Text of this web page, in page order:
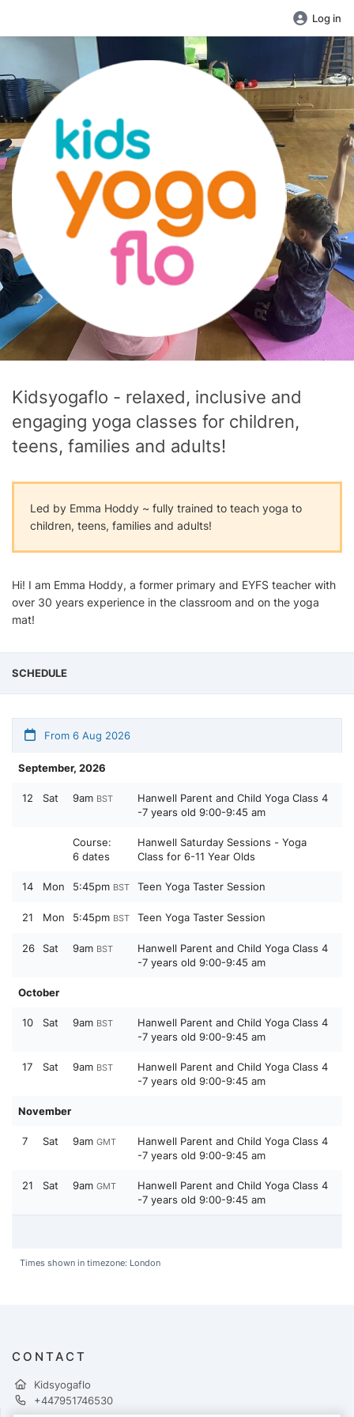
Log in
Kidsyogaflo - relaxed, inclusive and
engaging yoga classes for children,
teens, families and adults!
Led by Emma Hoddy ~ fully trained to teach yoga to
children, teens, families and adults!
Hi! I am Emma Hoddy, a former primary and EYFS teacher with
over 30 years experience in the classroom and on the yoga
mat!
SCHEDULE
From 6 Aug 2026
September, 2026
12 Sat 9am BST
Hanwell Parent and Child Yoga Class 4
-7 years old 9:00-9:45 am
Course:
6 dates
Hanwell Saturday Sessions - Yoga
Class for 6-11 Year Olds
14 Mon 5:45pm BST Teen Yoga Taster Session
21 Mon 5:45pm BST Teen Yoga Taster Session
26 Sat 9am BST
Hanwell Parent and Child Yoga Class 4
-7 years old 9:00-9:45 am
October
10 Sat 9am BST
Hanwell Parent and Child Yoga Class 4
-7 years old 9:00-9:45 am
17 Sat 9am BST
Hanwell Parent and Child Yoga Class 4
-7 years old 9:00-9:45 am
November
7 Sat 9am GMT
Hanwell Parent and Child Yoga Class 4
-7 years old 9:00-9:45 am
21 Sat 9am GMT
Hanwell Parent and Child Yoga Class 4
-7 years old 9:00-9:45 am
Times shown in timezone: London
CONTACT
Kidsyogaflo
+447951746530